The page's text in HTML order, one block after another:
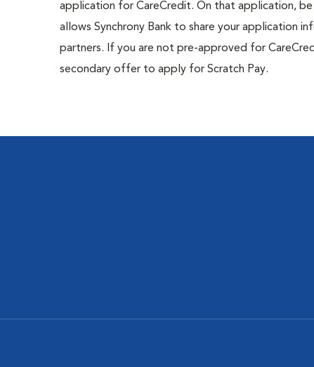
application for CareCredit. On that application,
allows Synchrony Bank to share your application
partners. If you are not pre-approved for
secondary offer to apply for Scratch Pay.